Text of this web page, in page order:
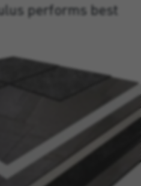
performs best